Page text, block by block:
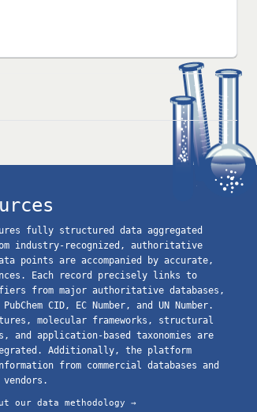
fully structured data aggregated
industry-recognized, authoritative
points are accompanied by accurate,
Each record precisely links to
from major authoritative databases,
CID, EC Number, and UN Number.
molecular frameworks, structural
and application-based taxonomies are
Additionally, the platform
from commercial databases and
our data methodology →